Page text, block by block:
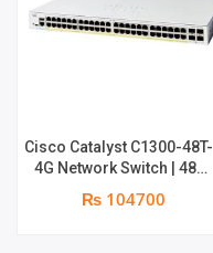
Cisco Catalyst C1300-48T-
4G Network Switch | 48-
Port Gigabit Managed
₨ 104700